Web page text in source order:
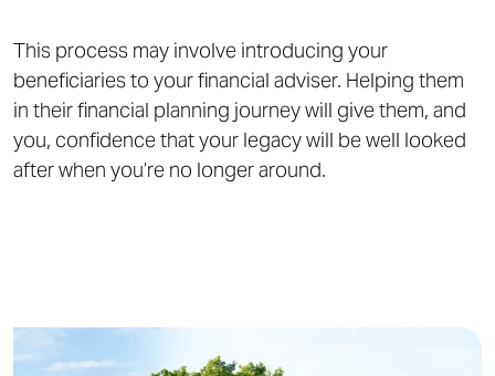
This process may involve introducing your
beneficiaries to your financial adviser. Helping them
in their financial planning journey will give them, and
you, confidence that your legacy will be well looked
after when you’re no longer around.